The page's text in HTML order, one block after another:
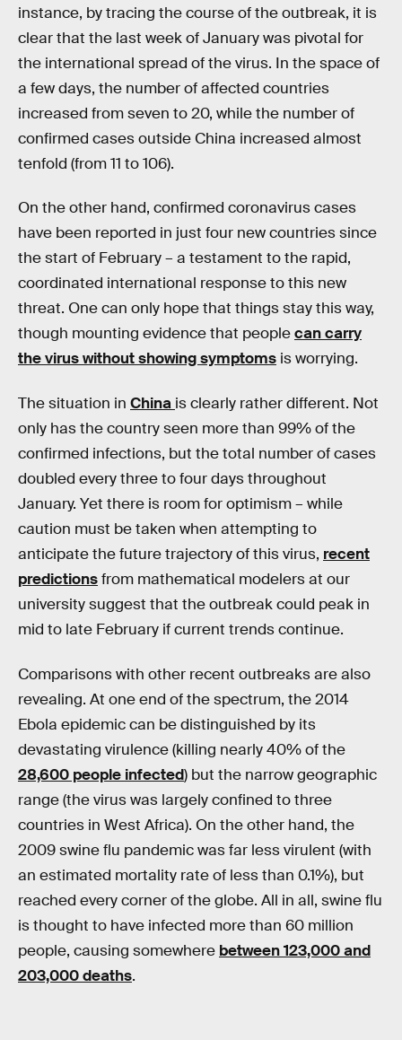
instance, by tracing the course of the outbreak, it is
clear that the last week of January was pivotal for
the international spread of the virus. In the space of
a few days, the number of affected countries
increased from seven to 20, while the number of
confirmed cases outside China increased almost
tenfold (from 11 to 106).
On the other hand, confirmed coronavirus cases
have been reported in just four new countries since
the start of February – a testament to the rapid,
coordinated international response to this new
threat. One can only hope that things stay this way,
though mounting evidence that peoplecan carry
the virus without showing symptoms is worrying.
The situation in China is clearly rather different. Not
only has the country seen more than 99% of the
confirmed infections, but the total number of cases
doubled every three to four days throughout
January. Yet there is room for optimism – while
caution must be taken when attempting to
anticipate the future trajectory of this virus, recent
predictionsfrom mathematical modelers at our
university suggest that the outbreak could peak in
mid to late February if current trends continue.
Comparisons with other recent outbreaks are also
revealing. At one end of the spectrum, the 2014
Ebola epidemic can be distinguished by its
devastating virulence (killing nearly 40% of the
28,600 people infected) but the narrow geographic
range (the virus was largely confined to three
countries in West Africa). On the other hand, the
2009 swine flu pandemic was far less virulent (with
an estimated mortality rate of less than 0.1%), but
reached every corner of the globe. All in all, swine flu
is thought to have infected more than 60 million
people, causing somewhere between 123,000 and
203,000 deaths.